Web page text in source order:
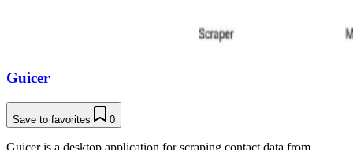
Guicer
Save to favorites 0
Guicer is a desktop application for scraping contact data from